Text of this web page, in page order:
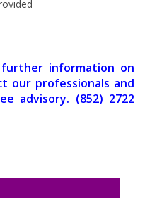
information on
our professionals and
advisory. (852) 2722